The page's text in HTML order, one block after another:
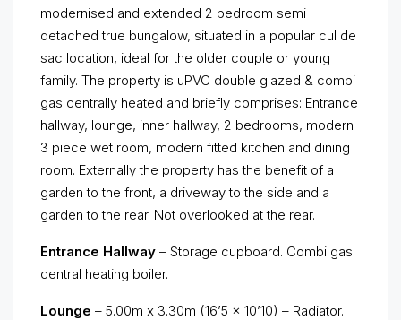
modernised and extended 2 bedroom semi
detached true bungalow, situated in a popular cul de
sac location, ideal for the older couple or young
family. The property is uPVC double glazed & combi
gas centrally heated and briefly comprises: Entrance
hallway, lounge, inner hallway, 2 bedrooms, modern
3 piece wet room, modern fitted kitchen and dining
room. Externally the property has the benefit of a
garden to the front, a driveway to the side and a
garden to the rear. Not overlooked at the rear.
Entrance Hallway – Storage cupboard. Combi gas
central heating boiler.
Lounge – 5.00m x 3.30m (16’5 x 10’10) – Radiator.